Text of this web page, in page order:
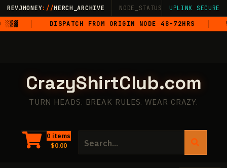
Skip
to
content
REVJMONEY://MERCH_ARCHIVE NODE_STATUS: ONLINE · LIVE·
UPLINK SECURE
DISPATCH FROM ORIGIN NODE 48–72HRS 5-
CrazyShirtClub.com
TURN HEADS. BREAK RULES. WEAR CRAZY.
0 items
$0.00
for: